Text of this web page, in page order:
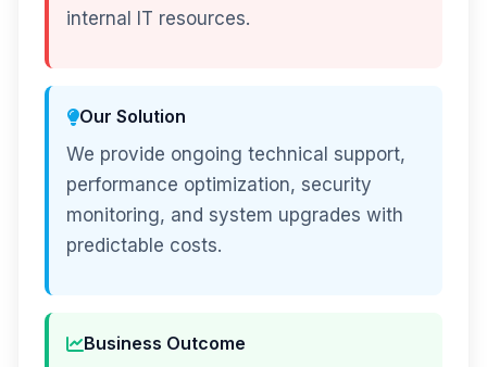
internal IT resources.
Our Solution
We provide ongoing technical support,
performance optimization, security
monitoring, and system upgrades with
predictable costs.
Business Outcome